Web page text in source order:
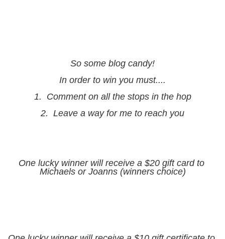
So some blog candy!
In order to win you must....
1.  Comment on all the stops in the hop
2.  Leave a way for me to reach you
One lucky winner will receive a $20 gift card to
Michaels or Joanns (winners choice)